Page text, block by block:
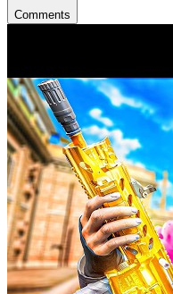
Comments